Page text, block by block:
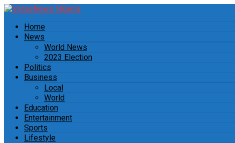
Home
News
World News
2023 Election
Politics
Business
Local
World
Education
Entertainment
Sports
Lifestyle